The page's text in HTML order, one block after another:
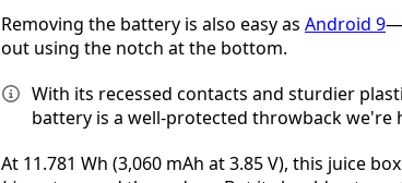
Removing the battery is also easy as Android 9
out using the notch at the bottom.
With its recessed contacts and sturdier
battery is a well-protected throwback we're
At 11.781 Wh (3,060 mAh at 3.85 V), this juice